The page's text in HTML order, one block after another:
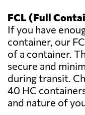
FCL (Full
If you have
container, our
of a container.
secure and
during transit.
40 HC
and nature of